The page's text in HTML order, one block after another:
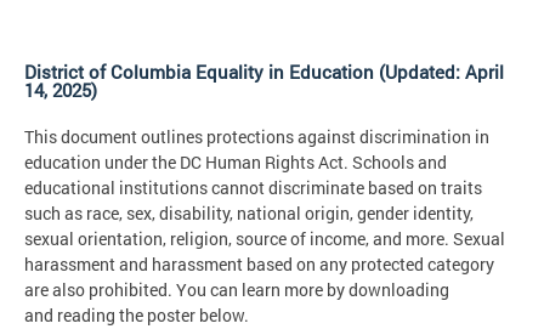
District of Columbia Equality in Education (Updated: April
14, 2025)
This document outlines protections against discrimination in
education under the DC Human Rights Act. Schools and
educational institutions cannot discriminate based on traits
such as race, sex, disability, national origin, gender identity,
sexual orientation, religion, source of income, and more. Sexual
harassment and harassment based on any protected category
are also prohibited. You can learn more by downloading
and reading the poster below.